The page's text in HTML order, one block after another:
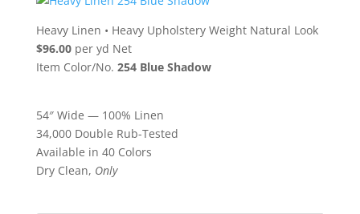
Heavy Linen • Heavy Upholstery Weight Natural Look
$96.00per yd Net
Item Color/No. 254 Blue Shadow
54″ Wide — 100% Linen
34,000 Double Rub-Tested
Available in 40 Colors
Dry Clean, Only